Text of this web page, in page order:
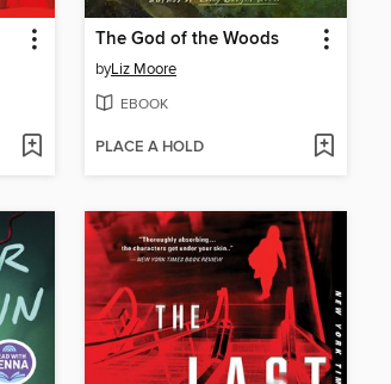
The God of the Woods
byLiz Moore
EBOOK
PLACE A HOLD